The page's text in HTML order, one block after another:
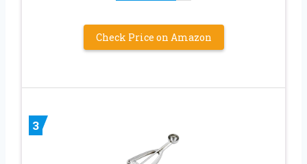
Check Price on Amazon
3